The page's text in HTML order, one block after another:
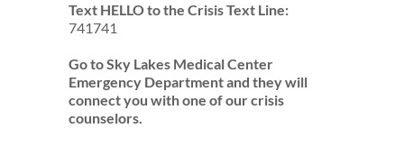
Text HELLO to the Crisis Text Line:
741741
Go to Sky Lakes Medical Center
Emergency Department and they will
connect you with one of our crisis
counselors.